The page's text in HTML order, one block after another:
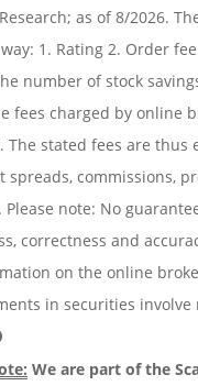
as of 8/2026.
1. Rating 2. Order
number of stock
fees charged by online
The stated fees are thus
spreads, commissions,
note: No
correctness and
on the online
in securities involve
We are part of the